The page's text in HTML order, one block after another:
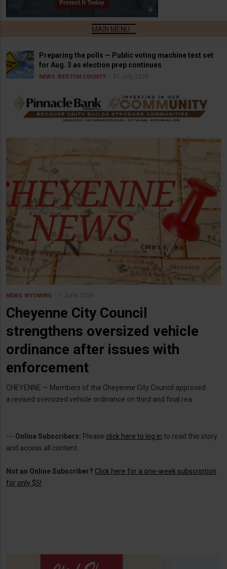
Preparing the polls — Public voting machine test set
for Aug. 3 as election prep continues
NEWS WESTON COUNTY 31 July 2026
NEWS WYOMING 1 June 2026
Cheyenne City Council
strengthens oversized vehicle
ordinance after issues with
enforcement
CHEYENNE — Members of the Cheyenne City Council approved
a revised oversized vehicle ordinance on third and final rea
--- Online Subscribers: Please click here to log in to read this story
and access all content.
Not an Online Subscriber? Click here for a one-week subscription
for only $5!.